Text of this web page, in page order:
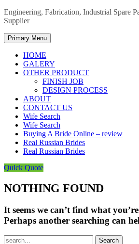
Engineering, Fabrication, Industrial Spare
Supplier
Primary Menu
HOME
GALERY
OTHER PRODUCT
FINISH JOB
DESIGN PROCESS
ABOUT
CONTACT US
Wife Search
Wife Search
Buying A Bride Online – review
Real Russian Brides
Real Russian Brides
Quick Quote
NOTHING FOUND
It seems we can’t find what
Perhaps another searching can
Search